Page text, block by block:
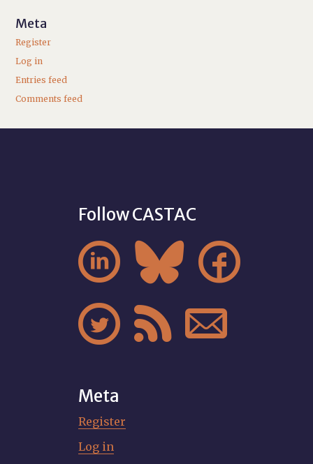
Meta
Register
Log in
Entries feed
Comments feed
Follow CASTAC
  
  
Meta
Register
Log in